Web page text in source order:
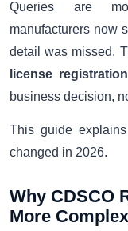
Queries are
manufacturers now
detail was missed.
license
business decision,
This guide
changed in 2026.
Why CDSCO
More